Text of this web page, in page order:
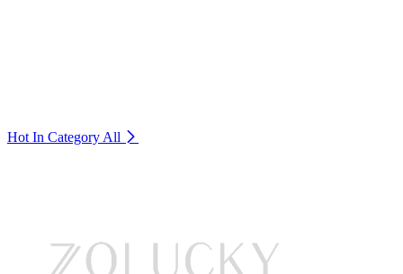
Hot In Category All